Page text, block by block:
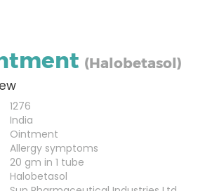
(Halobetasol)
1276
India
Ointment
Allergy symptoms
20 gm in 1 tube
Halobetasol